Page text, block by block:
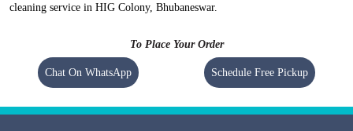
cleaning service in HIG Colony, Bhubaneswar.
To Place Your Order
Chat On WhatsApp Schedule Free Pickup